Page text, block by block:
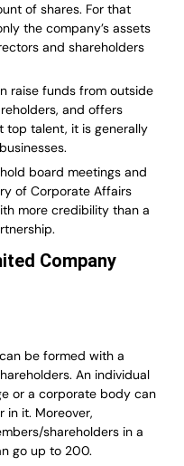
of shares. For that
the company’s assets
and shareholders
raise funds from outside
and offers
top talent, it is generally
board meetings and
of Corporate Affairs
more credibility than a
Company
be formed with a
An individual
or a corporate body can
in it. Moreover,
shareholders in a
go up to 200.